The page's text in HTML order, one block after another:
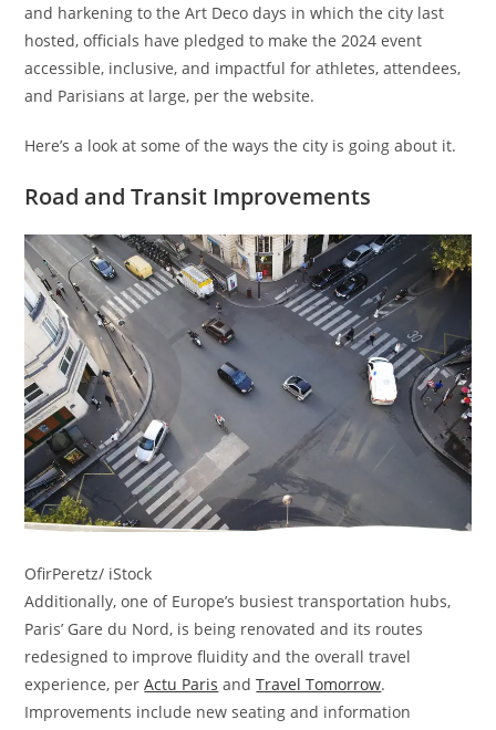
and harkening to the Art Deco days in which the city last
hosted, officials have pledged to make the 2024 event
accessible, inclusive, and impactful for athletes, attendees,
and Parisians at large, per the website.
Here’s a look at some of the ways the city is going about it.
Road and Transit Improvements
OfirPeretz/ iStock
Additionally, one of Europe’s busiest transportation hubs,
Paris’ Gare du Nord, is being renovated and its routes
redesigned to improve fluidity and the overall travel
experience, perActu Paris andTravel Tomorrow.
Improvements include new seating and information